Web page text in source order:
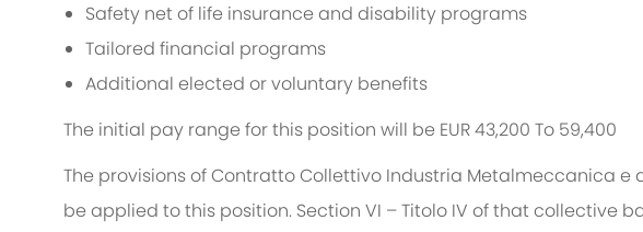
Safety net of life insurance and disability programs
Tailored financial programs
Additional elected or voluntary benefits
The initial pay range for this position will be EUR 43,200 To 59,400
The provisions of Contratto Collettivo Industria Metalmeccanica e
be applied to this position. Section VI – Titolo IV of that collective